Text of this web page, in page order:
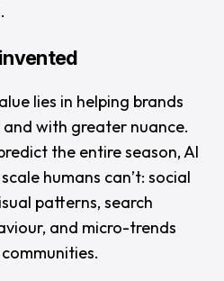
lies in helping brands
with greater nuance.
the entire season, AI
humans can’t: social
patterns, search
and micro-trends